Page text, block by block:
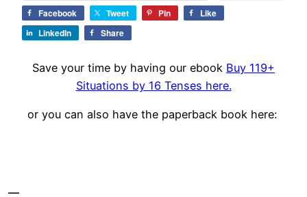
Facebook Tweet Pin
Like
LinkedIn
Share
Save your time by having our ebook Buy 119+
Situations by 16 Tenses here.
or you can also have the paperback book here: